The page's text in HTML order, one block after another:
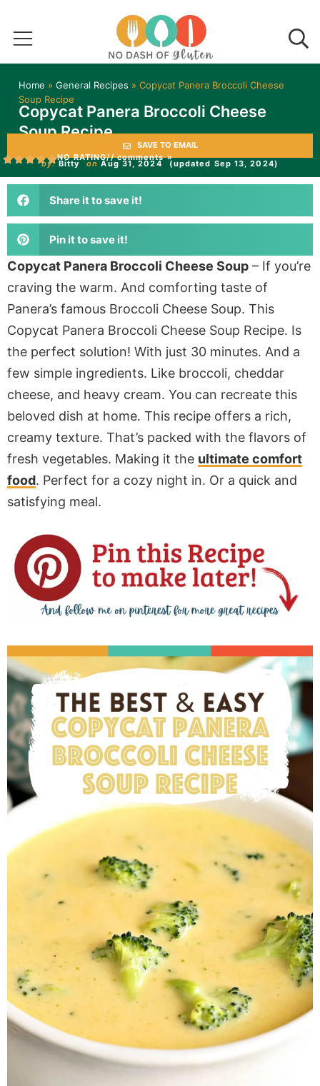
Home » General Recipes » Copycat Panera Broccoli Cheese
Soup Recipe
Copycat Panera Broccoli Cheese
Soup Recipe
SAVE TO EMAIL
NO RATING// comments »
by:Bitty on Aug 31, 2024 (updated Sep 13, 2024)
Share it to save it!
Pin it to save it!
Copycat Panera Broccoli Cheese Soup – If you’re
craving the warm. And comforting taste of
Panera’s famous Broccoli Cheese Soup. This
Copycat Panera Broccoli Cheese Soup Recipe. Is
the perfect solution! With just 30 minutes. And a
few simple ingredients. Like broccoli, cheddar
cheese, and heavy cream. You can recreate this
beloved dish at home. This recipe offers a rich,
creamy texture. That’s packed with the flavors of
fresh vegetables. Making it the ultimate comfort
food. Perfect for a cozy night in. Or a quick and
satisfying meal.